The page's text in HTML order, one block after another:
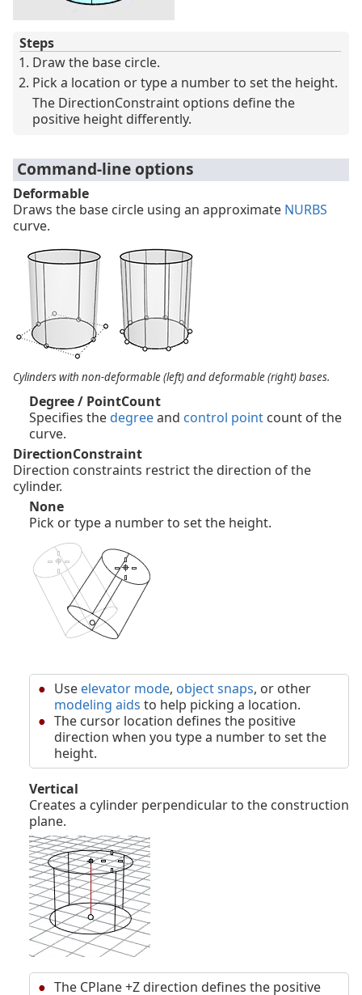
Steps
Draw the base circle.
Pick a location or type a number to set the height.
The DirectionConstraint options define the
positive height differently.
Command-line options
Deformable
Draws the base circle using an approximate NURBS
curve.
Cylinders with non-deformable (left) and deformable (right) bases.
Degree / PointCount
Specifies thedegreeand control point count of the
curve.
DirectionConstraint
Direction constraints restrict the direction of the
cylinder.
None
Pick or type a number to set the height.
Use elevator mode, object snaps, or other
modeling aids to help picking a location.
The cursor location defines the positive
direction when you type a number to set the
height.
Vertical
Creates a cylinder perpendicular to the construction
plane.
The CPlane +Z direction defines the positive